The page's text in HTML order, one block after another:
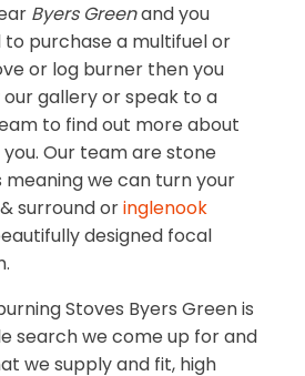
Byers Greenand you
purchase a multifuel or
or log burner then you
gallery or speak to a
to find out more about
Our team are stone
we can turn your
surround oringlenook
designed focal
Stoves Byers Green is
search we come up for and
we supply and fit, high